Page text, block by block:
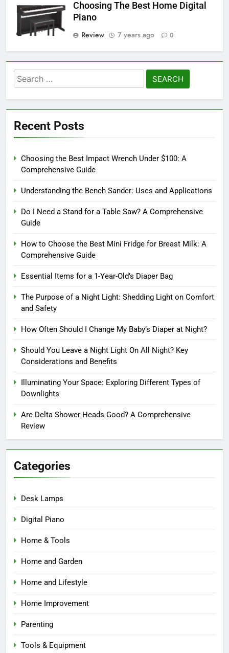
Choosing The Best Home Digital
Piano
Review
7 years ago 0
Search
for:
Recent Posts
Choosing the Best Impact Wrench Under $100: A
Comprehensive Guide
Understanding the Bench Sander: Uses and Applications
Do I Need a Stand for a Table Saw? A Comprehensive
Guide
How to Choose the Best Mini Fridge for Breast Milk: A
Comprehensive Guide
Essential Items for a 1-Year-Old’s Diaper Bag
The Purpose of a Night Light: Shedding Light on Comfort
and Safety
How Often Should I Change My Baby’s Diaper at Night?
Should You Leave a Night Light On All Night? Key
Considerations and Benefits
Illuminating Your Space: Exploring Different Types of
Downlights
Are Delta Shower Heads Good? A Comprehensive
Review
Categories
Desk Lamps
Digital Piano
Home & Tools
Home and Garden
Home and Lifestyle
Home Improvement
Parenting
Tools & Equipment